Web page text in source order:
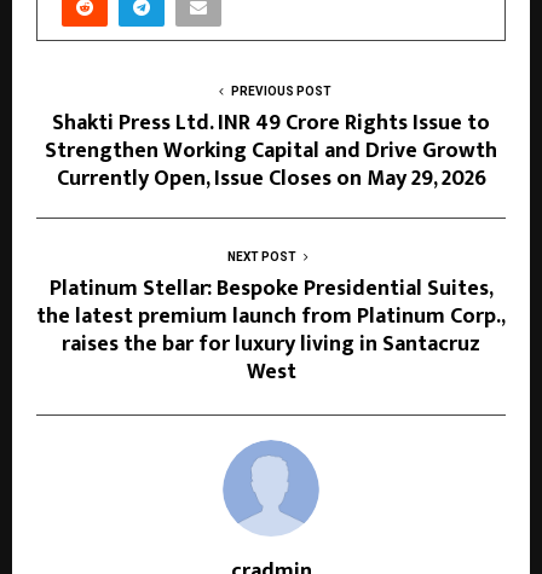
PREVIOUS POST
Shakti Press Ltd. INR 49 Crore Rights Issue to
Strengthen Working Capital and Drive Growth
Currently Open, Issue Closes on May 29, 2026
NEXT POST
Platinum Stellar: Bespoke Presidential Suites,
the latest premium launch from Platinum Corp.,
raises the bar for luxury living in Santacruz
West